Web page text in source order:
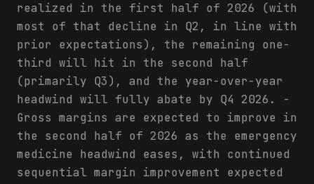
realized in the first half of 2026 (with
most of that decline in Q2, in line with
prior expectations), the remaining one-
third will hit in the second half
(primarily Q3), and the year-over-year
headwind will fully abate by Q4 2026. -
Gross margins are expected to improve in
the second half of 2026 as the emergency
medicine headwind eases, with continued
sequential margin improvement expected